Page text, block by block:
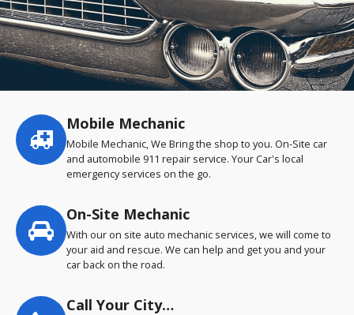
Service
highlights
Mobile Mechanic
Mobile Mechanic, We Bring the shop to you. On-Site car
and automobile 911 repair service. Your Car's local
emergency services on the go.
On-Site Mechanic
With our on site auto mechanic services, we will come to
your aid and rescue. We can help and get you and your
car back on the road.
Call Your City…